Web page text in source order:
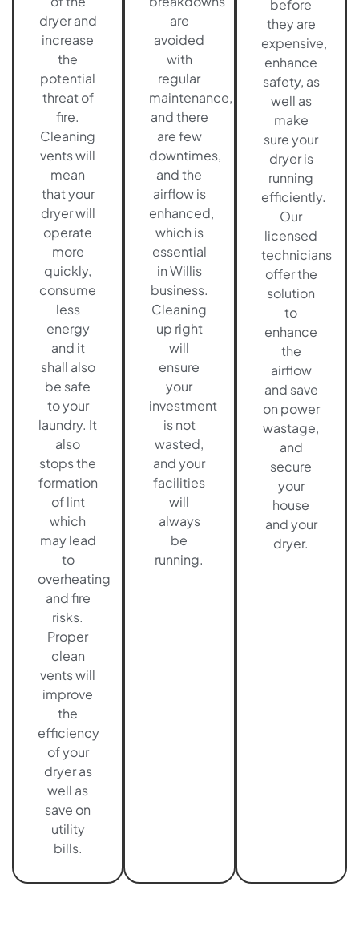
dryer and
increase
the
potential
threat of
fire.
Cleaning
vents will
mean
that your
dryer will
operate
more
quickly,
consume
less
energy
and it
shall also
be safe
to your
laundry. It
also
stops the
formation
of lint
which
may lead
to
overheating
and fire
risks.
Proper
clean
vents will
improve
the
efficiency
of your
dryer as
well as
save on
utility
bills.
are
avoided
with
regular
maintenance,
and there
are few
downtimes,
and the
airflow is
enhanced,
which is
essential
in Willis
business.
Cleaning
up right
will
ensure
your
investment
is not
wasted,
and your
facilities
will
always
be
running.
before
they are
expensive,
enhance
safety, as
well as
make
sure your
dryer is
running
efficiently.
Our
licensed
technicians
offer the
solution
to
enhance
the
airflow
and save
on power
wastage,
and
secure
your
house
and your
dryer.